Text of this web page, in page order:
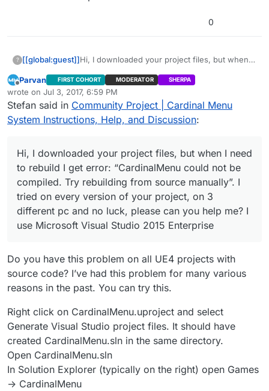
0
? [[global:guest]]Hi, I downloaded your project files, but when I
could not be compiled. Try rebuilding from
source manually”. I tried on every version of
your project, on 3 different pc and no luck,
please can you help me? I use Microsoft Visual
Studio 2015 Enterprise
Offline
Parvan FIRST COHORT MODERATOR SHERPA
wrote on Jul 3, 2017, 6:59 PM
last edited by
Stefan said in Community Project | Cardinal Menu
System Instructions, Help, and Discussion:
Hi, I downloaded your project files, but when I need
to rebuild I get error: “CardinalMenu could not be
compiled. Try rebuilding from source manually”. I
tried on every version of your project, on 3
different pc and no luck, please can you help me? I
use Microsoft Visual Studio 2015 Enterprise
Do you have this problem on all UE4 projects with
source code? I’ve had this problem for many various
reasons in the past. You can try this.
Right click on CardinalMenu.uproject and select
Generate Visual Studio project files. It should have
created CardinalMenu.sln in the same directory.
Open CardinalMenu.sln
In Solution Explorer (typically on the right) open Games
-> CardinalMenu